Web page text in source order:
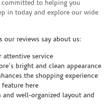
to helping you
in today and explore our wide
our reviews say about us:
attentive service
bright and clean appearance
the shopping experience
here
well-organized layout and